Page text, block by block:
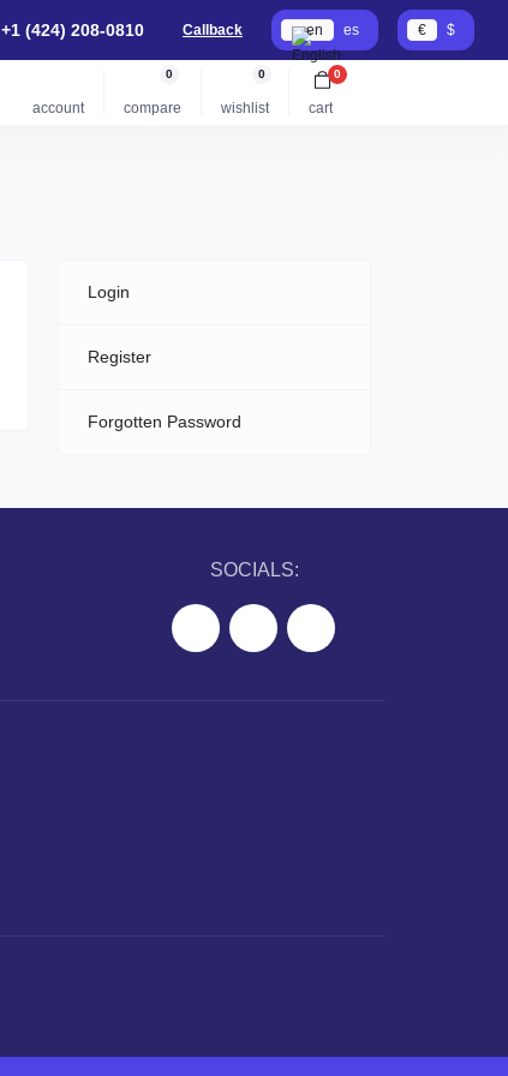
+1 (424) 208-0810 Callback en es € $
account compare
0
wishlist
0
cart
0
Login
Register
Forgotten Password
SOCIALS: